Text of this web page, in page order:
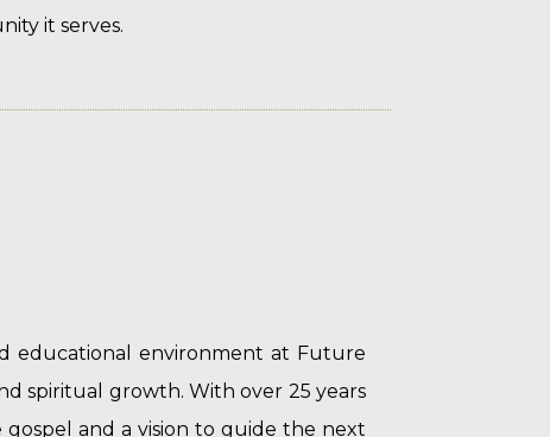
it serves.
educational environment at Future
spiritual growth. With over 25 years
and a vision to guide the next